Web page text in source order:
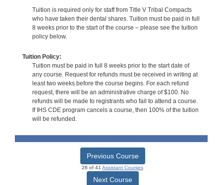
Tuition is required only for staff from Title V Tribal Compacts
who have taken their dental shares. Tuition must be paid in full
8 weeks prior to the start of the course – please see the tuition
policy below.
Tuition Policy:
Tuition must be paid in full 8 weeks prior to the start date of
any course. Request for refunds must be received in writing at
least two weeks before the course begins. For each refund
request, there will be an administrative charge of $100. No
refunds will be made to registrants who fail to attend a course.
If IHS CDE program cancels a course, then 100% of the tuition
will be refunded.
Previous Course
26 of 41 Assistant Courses
Next Course